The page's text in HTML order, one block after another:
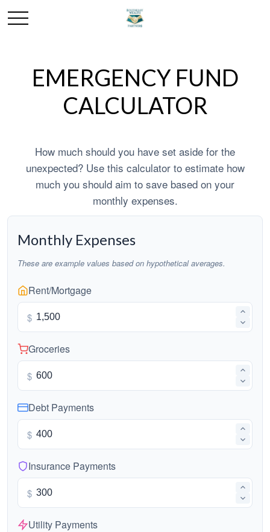
EMERGENCY FUND
CALCULATOR
How much should you have set aside for the
unexpected? Use this calculator to estimate how
much you should aim to save based on your
monthly expenses.
Monthly Expenses
These are example values based on hypothetical averages.
Rent/Mortgage
$
Groceries
$
Debt Payments
$
Insurance Payments
$
Utility Payments